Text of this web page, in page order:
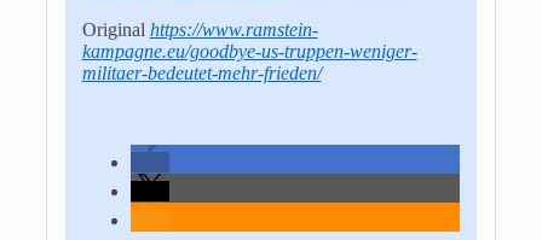
Original https://www.ramstein-
kampagne.eu/goodbye-us-truppen-weniger-
militaer-bedeutet-mehr-frieden/